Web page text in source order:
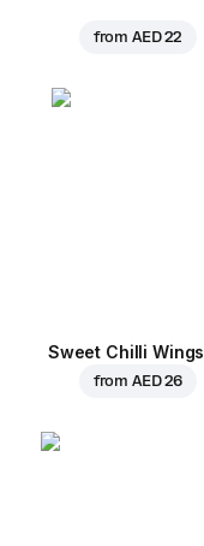
fromAED 22
Sweet Chilli Wings
fromAED 26